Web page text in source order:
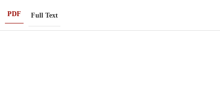
PDF Full Text